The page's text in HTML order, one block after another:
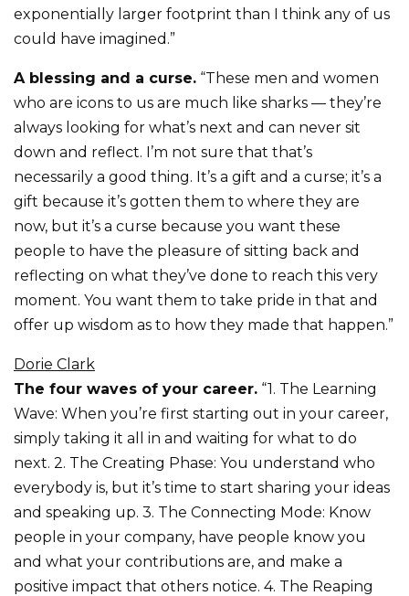
exponentially larger footprint than I think any of us
could have imagined.”
A blessing and a curse. “These men and women
who are icons to us are much like sharks — they’re
always looking for what’s next and can never sit
down and reflect. I’m not sure that that’s
necessarily a good thing. It’s a gift and a curse; it’s a
gift because it’s gotten them to where they are
now, but it’s a curse because you want these
people to have the pleasure of sitting back and
reflecting on what they’ve done to reach this very
moment. You want them to take pride in that and
offer up wisdom as to how they made that happen.”
Dorie Clark
The four waves of your career. “1. The Learning
Wave: When you’re first starting out in your career,
simply taking it all in and waiting for what to do
next. 2. The Creating Phase: You understand who
everybody is, but it’s time to start sharing your ideas
and speaking up. 3. The Connecting Mode: Know
people in your company, have people know you
and what your contributions are, and make a
positive impact that others notice. 4. The Reaping